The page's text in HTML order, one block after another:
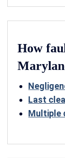
How
Last
Multiple